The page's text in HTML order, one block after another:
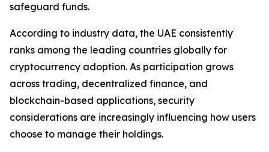
safeguard funds.
According to industry data, the UAE consistently
ranks among the leading countries globally for
cryptocurrency adoption. As participation grows
across trading, decentralized finance, and
blockchain-based applications, security
considerations are increasingly influencing how users
choose to manage their holdings.